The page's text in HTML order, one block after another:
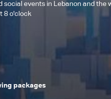
events in Lebanon and the
8 o'clock
packages